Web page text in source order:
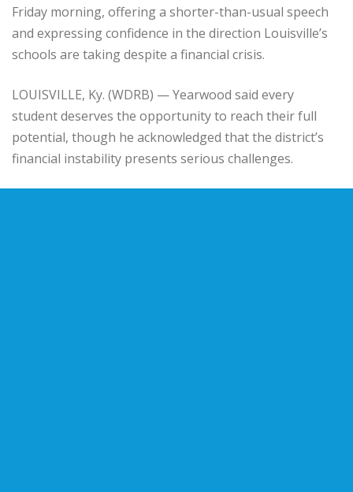
Friday morning, offering a shorter-than-usual speech
and expressing confidence in the direction Louisville’s
schools are taking despite a financial crisis.
LOUISVILLE, Ky. (WDRB) — Yearwood said every
student deserves the opportunity to reach their full
potential, though he acknowledged that the district’s
financial instability presents serious challenges.